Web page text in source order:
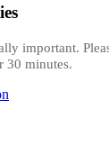
important.
30 minutes.